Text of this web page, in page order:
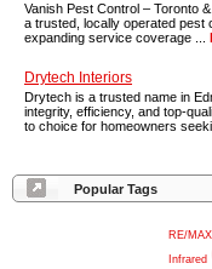
Vanish Pest Control – Toronto
a trusted, locally operated pest
expanding service coverage ...
Drytech Interiors
Drytech is a trusted name in
integrity, efficiency, and top-
to choice for homeowners
Popular Tags
RE/MAX
Infrared